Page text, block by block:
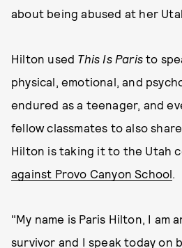
about being abused at her
Hilton used This Is Paris to
physical, emotional, and
endured as a teenager, and
fellow classmates to also
Hilton is taking it to the Utah
against Provo Canyon School.
"My name is Paris Hilton, I am
survivor and I speak today on